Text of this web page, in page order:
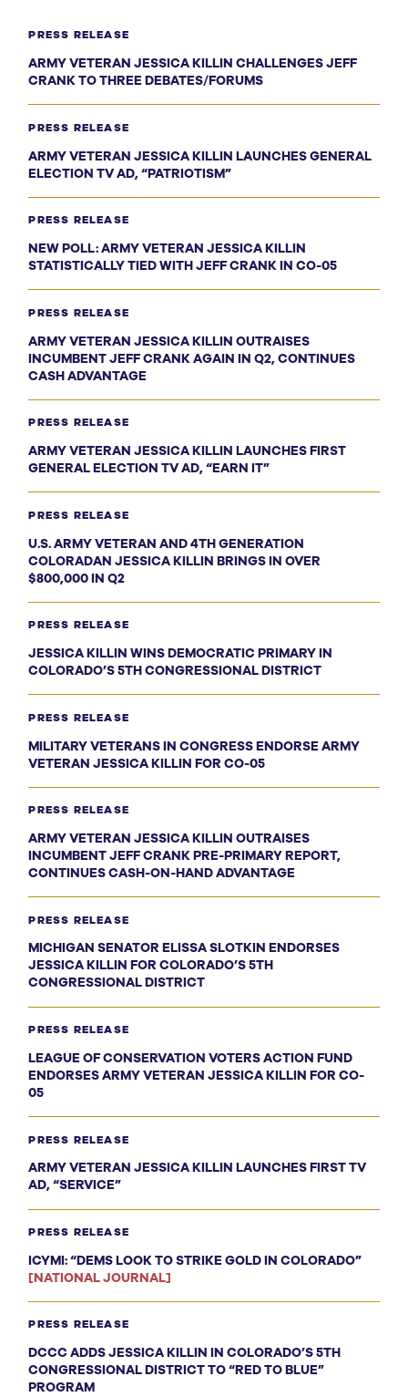
PRESS RELEASE
ARMY VETERAN JESSICA KILLIN CHALLENGES JEFF
CRANK TO THREE DEBATES/FORUMS
PRESS RELEASE
ARMY VETERAN JESSICA KILLIN LAUNCHES GENERAL
ELECTION TV AD, “PATRIOTISM”
PRESS RELEASE
NEW POLL: ARMY VETERAN JESSICA KILLIN
STATISTICALLY TIED WITH JEFF CRANK IN CO-05
PRESS RELEASE
ARMY VETERAN JESSICA KILLIN OUTRAISES
INCUMBENT JEFF CRANK AGAIN IN Q2, CONTINUES
CASH ADVANTAGE
PRESS RELEASE
ARMY VETERAN JESSICA KILLIN LAUNCHES FIRST
GENERAL ELECTION TV AD, “EARN IT”
PRESS RELEASE
U.S. ARMY VETERAN AND 4TH GENERATION
COLORADAN JESSICA KILLIN BRINGS IN OVER
$800,000 IN Q2
PRESS RELEASE
JESSICA KILLIN WINS DEMOCRATIC PRIMARY IN
COLORADO’S 5TH CONGRESSIONAL DISTRICT
PRESS RELEASE
MILITARY VETERANS IN CONGRESS ENDORSE ARMY
VETERAN JESSICA KILLIN FOR CO-05
PRESS RELEASE
ARMY VETERAN JESSICA KILLIN OUTRAISES
INCUMBENT JEFF CRANK PRE-PRIMARY REPORT,
CONTINUES CASH-ON-HAND ADVANTAGE
PRESS RELEASE
MICHIGAN SENATOR ELISSA SLOTKIN ENDORSES
JESSICA KILLIN FOR COLORADO’S 5TH
CONGRESSIONAL DISTRICT
PRESS RELEASE
LEAGUE OF CONSERVATION VOTERS ACTION FUND
ENDORSES ARMY VETERAN JESSICA KILLIN FOR CO-
05
PRESS RELEASE
ARMY VETERAN JESSICA KILLIN LAUNCHES FIRST TV
AD, “SERVICE”
PRESS RELEASE
ICYMI: “DEMS LOOK TO STRIKE GOLD IN COLORADO”
[NATIONAL JOURNAL]
PRESS RELEASE
DCCC ADDS JESSICA KILLIN IN COLORADO’S 5TH
CONGRESSIONAL DISTRICT TO “RED TO BLUE”
PROGRAM